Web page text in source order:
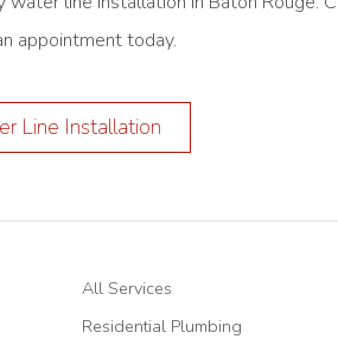
appointment today.
Line Installation
All Services
Residential Plumbing